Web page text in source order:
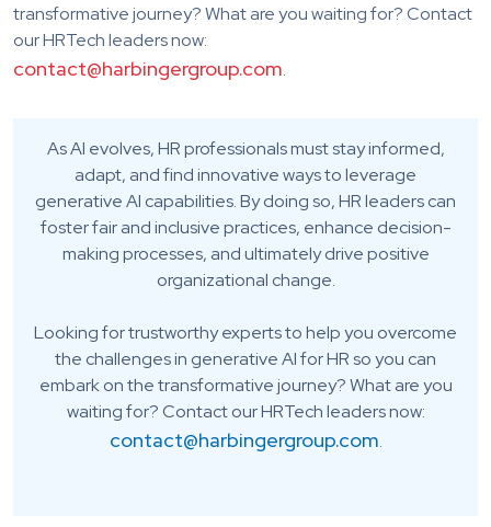
transformative journey? What are you waiting for? Contact
our HRTech leaders now:
contact@harbingergroup.com.
As AI evolves, HR professionals must stay informed,
adapt, and find innovative ways to leverage
generative AI capabilities. By doing so, HR leaders can
foster fair and inclusive practices, enhance decision-
making processes, and ultimately drive positive
organizational change.
Looking for trustworthy experts to help you overcome
the challenges in generative AI for HR so you can
embark on the transformative journey? What are you
waiting for? Contact our HRTech leaders now:
contact@harbingergroup.com.